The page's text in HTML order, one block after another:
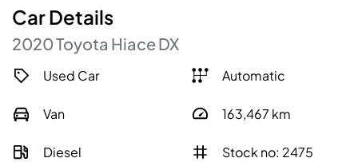
CarDetails
2020Toyota HiaceDX
Used Car Automatic
Van 163,467 km
Diesel Stock no: 2475